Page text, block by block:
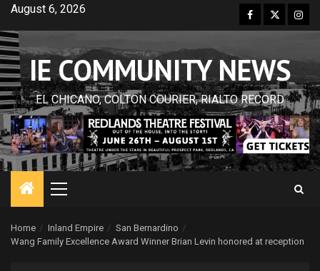
Skip
content
August 6, 2026 Facebook
Twitter
IE COMMUNITY NEWS
EL CHICANO, COLTON COURIER, RIALTO RECORD
Primary
Home Inland Empire
San Bernardino
Wang Family Excellence Award Winner Brian Levin honored at reception